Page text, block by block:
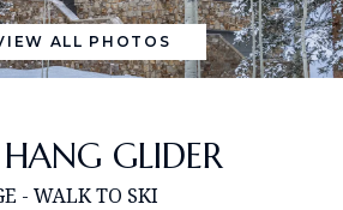
ALL PHOTOS
GLIDER
- WALK TO SKI